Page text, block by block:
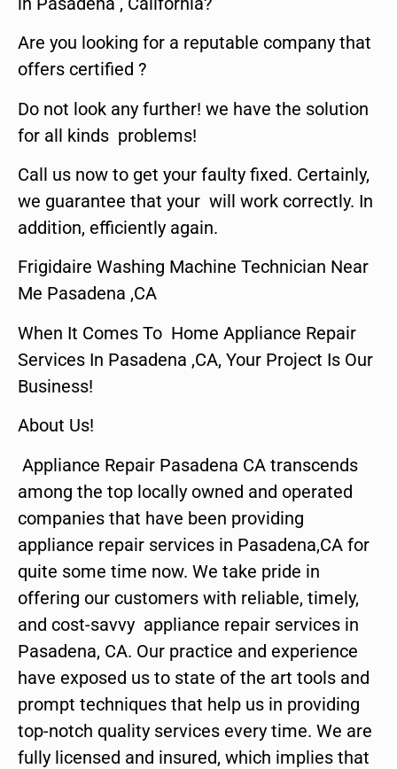
Are you looking for a reputable company that
offers certified ?
Do not look any further! we have the solution
for all kinds problems!
Call us now to get your faulty fixed. Certainly,
we guarantee that your will work correctly. In
addition, efficiently again.
Frigidaire Washing Machine Technician Near
Me Pasadena ,CA
When It Comes To Home Appliance Repair
Services In Pasadena ,CA, Your Project Is Our
Business!
About Us!
Appliance Repair Pasadena CA transcends
among the top locally owned and operated
companies that have been providing
appliance repair services in Pasadena,CA for
quite some time now. We take pride in
offering our customers with reliable, timely,
and cost-savvy appliance repair services in
Pasadena, CA. Our practice and experience
have exposed us to state of the art tools and
prompt techniques that help us in providing
top-notch quality services every time. We are
fully licensed and insured, which implies that